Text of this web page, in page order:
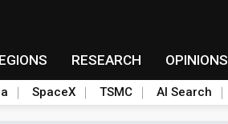
RESEARCH OPINIONS
SpaceX TSMC AI Search